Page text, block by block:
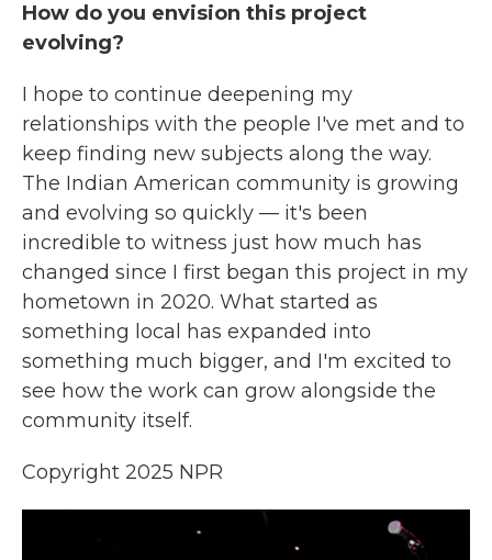
How do you envision this project
evolving?
I hope to continue deepening my
relationships with the people I've met and to
keep finding new subjects along the way.
The Indian American community is growing
and evolving so quickly — it's been
incredible to witness just how much has
changed since I first began this project in my
hometown in 2020. What started as
something local has expanded into
something much bigger, and I'm excited to
see how the work can grow alongside the
community itself.
Copyright 2025 NPR